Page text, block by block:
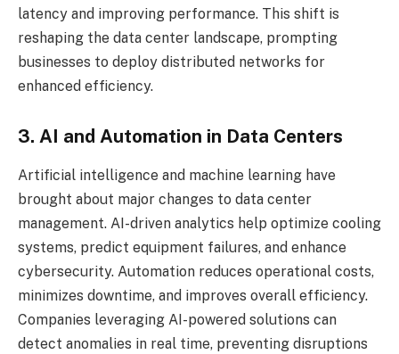
latency and improving performance. This shift is
reshaping the data center landscape, prompting
businesses to deploy distributed networks for
enhanced efficiency.
3. AI and Automation in Data Centers
Artificial intelligence and machine learning have
brought about major changes to data center
management. AI-driven analytics help optimize cooling
systems, predict equipment failures, and enhance
cybersecurity. Automation reduces operational costs,
minimizes downtime, and improves overall efficiency.
Companies leveraging AI-powered solutions can
detect anomalies in real time, preventing disruptions